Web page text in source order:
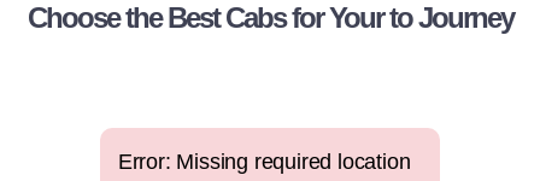
Choose the Best Cabs for Your to Journey
Error: Missing required location